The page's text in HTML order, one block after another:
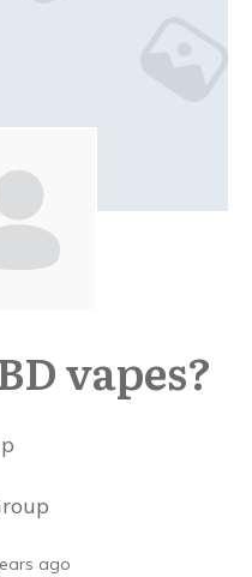
vapes?
ago